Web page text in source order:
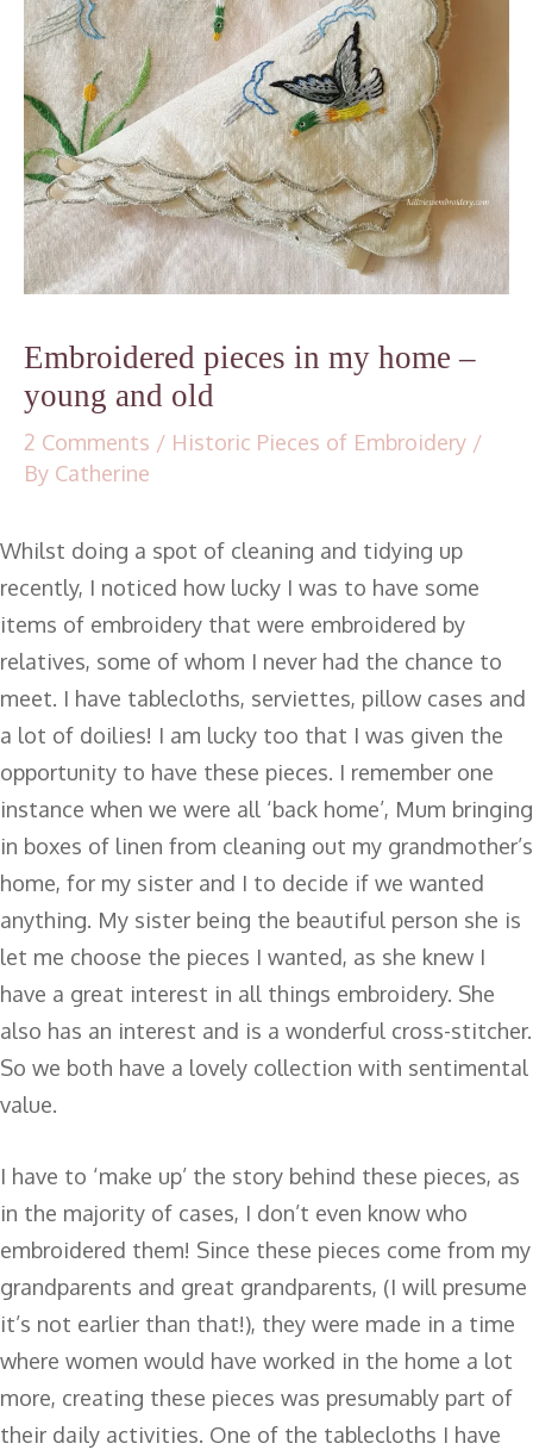
Embroidered pieces in my home –
young and old
2 Comments / Historic Pieces of Embroidery /
By Catherine
Whilst doing a spot of cleaning and tidying up
recently, I noticed how lucky I was to have some
items of embroidery that were embroidered by
relatives, some of whom I never had the chance to
meet. I have tablecloths, serviettes, pillow cases and
a lot of doilies! I am lucky too that I was given the
opportunity to have these pieces. I remember one
instance when we were all ‘back home’, Mum bringing
in boxes of linen from cleaning out my grandmother’s
home, for my sister and I to decide if we wanted
anything. My sister being the beautiful person she is
let me choose the pieces I wanted, as she knew I
have a great interest in all things embroidery. She
also has an interest and is a wonderful cross-stitcher.
So we both have a lovely collection with sentimental
value.
I have to ‘make up’ the story behind these pieces, as
in the majority of cases, I don’t even know who
embroidered them! Since these pieces come from my
grandparents and great grandparents, (I will presume
it’s not earlier than that!), they were made in a time
where women would have worked in the home a lot
more, creating these pieces was presumably part of
their daily activities. One of the tablecloths I have